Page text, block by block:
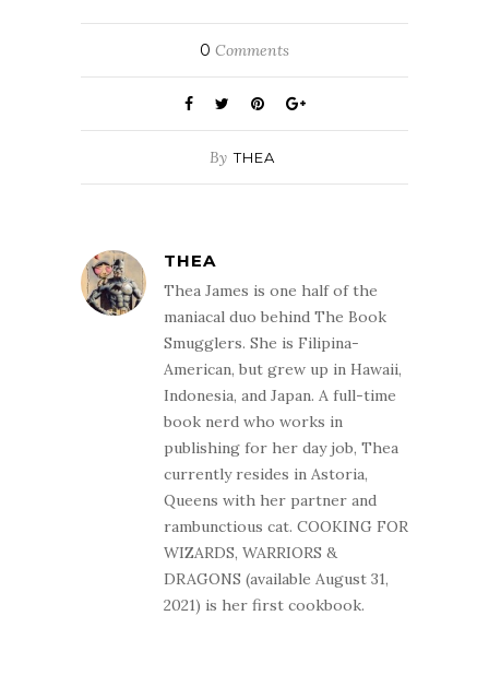
0 Comments
By THEA
THEA
Thea James is one half of the
maniacal duo behind The Book
Smugglers. She is Filipina-
American, but grew up in Hawaii,
Indonesia, and Japan. A full-time
book nerd who works in
publishing for her day job, Thea
currently resides in Astoria,
Queens with her partner and
rambunctious cat. COOKING FOR
WIZARDS, WARRIORS &
DRAGONS (available August 31,
2021) is her first cookbook.